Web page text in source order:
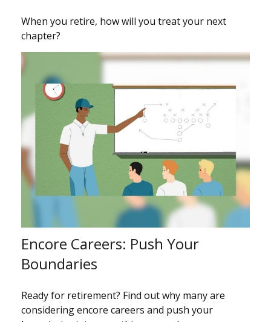
When you retire, how will you treat your next
chapter?
Encore Careers: Push Your
Boundaries
Ready for retirement? Find out why many are
considering encore careers and push your